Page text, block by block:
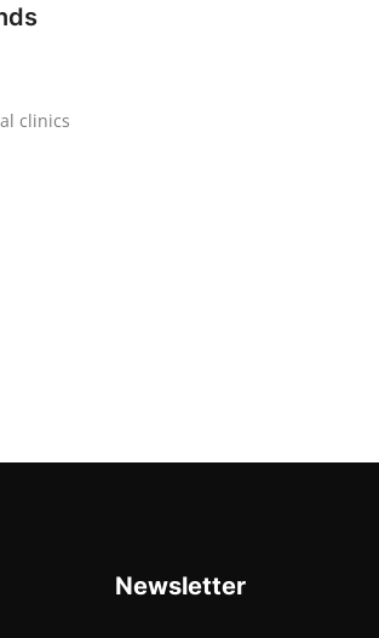
clinics
Newsletter